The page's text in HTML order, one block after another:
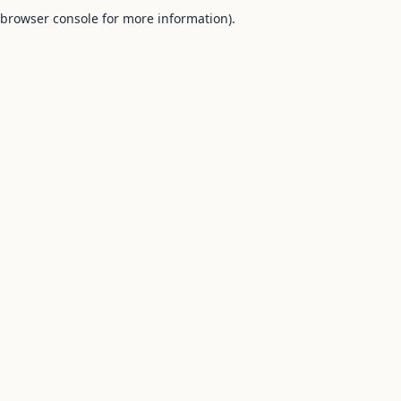
browser console for more information).